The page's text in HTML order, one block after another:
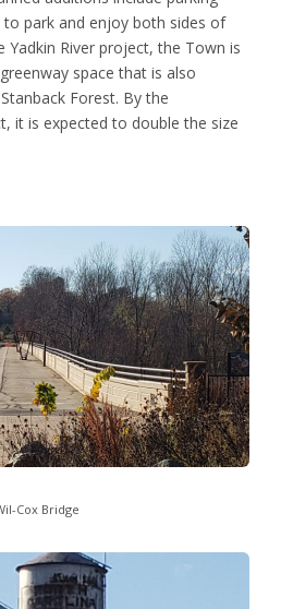
park and enjoy both sides of
River project, the Town is
space that is also
Forest. By the
it is expected to double the size
Cox Bridge